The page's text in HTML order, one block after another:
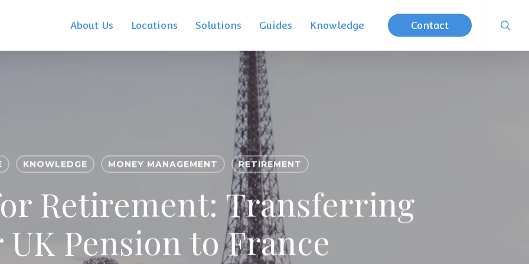
About Us Locations Solutions Guides Knowledge Contact
KNOWLEDGE MONEY MANAGEMENT RETIREMENT
Retirement: Transferring
UK Pension to France